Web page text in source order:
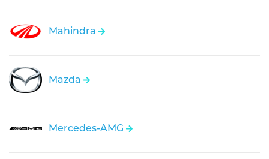
Mahindra
Mazda
Mercedes-AMG